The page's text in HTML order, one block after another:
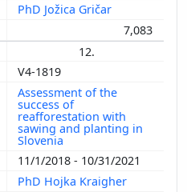
PhD Jožica Gričar
7,083
12.
V4-1819
Assessment of the
success of
reafforestation with
sawing and planting in
Slovenia
11/1/2018 - 10/31/2021
PhD Hojka Kraigher